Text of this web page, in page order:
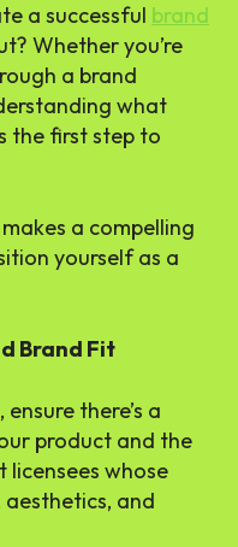
a successful brand
Whether you’re
a brand
what
the first step to
a compelling
yourself as a
Brand Fit
there’s a
product and the
licensees whose
and